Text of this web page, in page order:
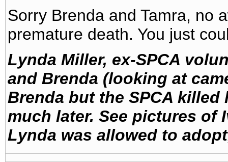
Sorry Brenda and Tamra, no
premature death. You just
Lynda Miller, ex-SPCA
and Brenda (looking at
Brenda but the SPCA
much later. See pictures of
Lynda was allowed to